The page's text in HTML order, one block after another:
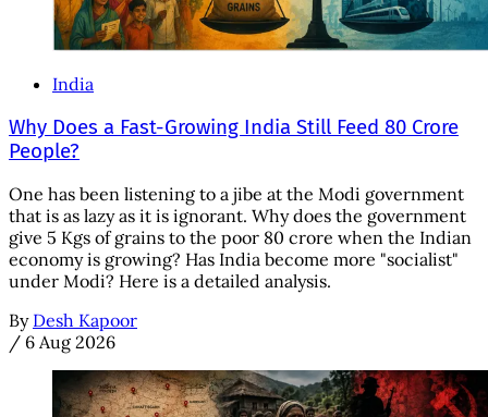
India
Why Does a Fast-Growing India Still Feed 80 Crore
People?
One has been listening to a jibe at the Modi government
that is as lazy as it is ignorant. Why does the government
give 5 Kgs of grains to the poor 80 crore when the Indian
economy is growing? Has India become more "socialist"
under Modi? Here is a detailed analysis.
By Desh Kapoor
/ 6 Aug 2026